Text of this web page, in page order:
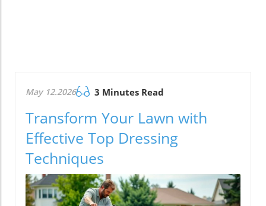
May 12.2026 3 Minutes Read
Transform Your Lawn with
Effective Top Dressing
Techniques